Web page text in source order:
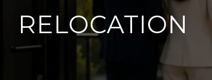
RELOCATION